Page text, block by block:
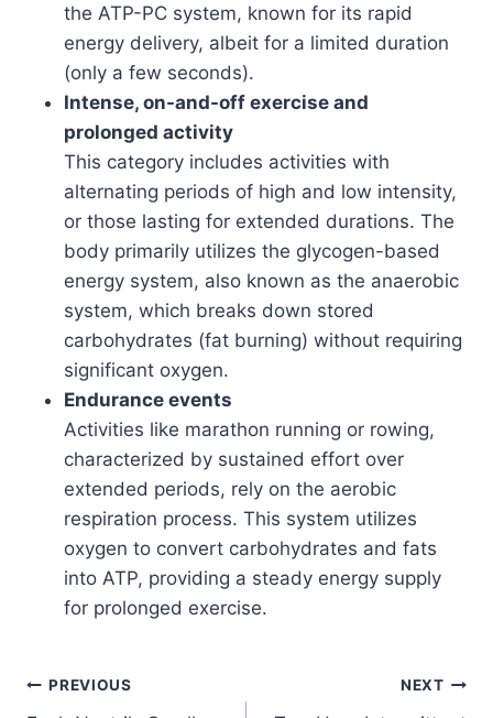
the ATP-PC system, known for its rapid
energy delivery, albeit for a limited duration
(only a few seconds).
Intense, on-and-off exercise and
prolonged activity
This category includes activities with
alternating periods of high and low intensity,
or those lasting for extended durations. The
body primarily utilizes the glycogen-based
energy system, also known as the anaerobic
system, which breaks down stored
carbohydrates (fat burning) without requiring
significant oxygen.
Endurance events
Activities like marathon running or rowing,
characterized by sustained effort over
extended periods, rely on the aerobic
respiration process. This system utilizes
oxygen to convert carbohydrates and fats
into ATP, providing a steady energy supply
for prolonged exercise.
Post
PREVIOUS NEXT